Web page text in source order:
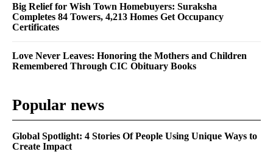
Big Relief for Wish Town Homebuyers: Suraksha
Completes 84 Towers, 4,213 Homes Get Occupancy
Certificates
Love Never Leaves: Honoring the Mothers and Children
Remembered Through CIC Obituary Books
Popular news
Global Spotlight: 4 Stories Of People Using Unique Ways to
Create Impact